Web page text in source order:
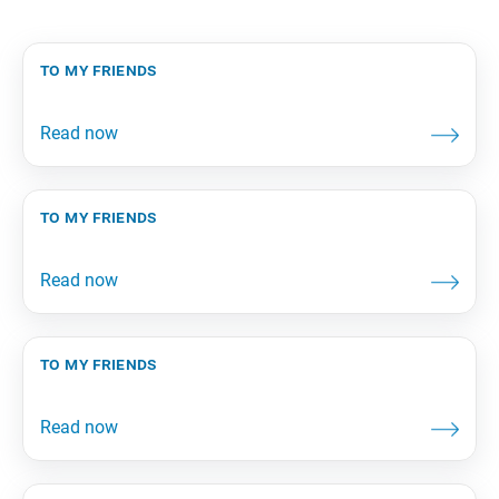
to my friends
to my friends
to my friends